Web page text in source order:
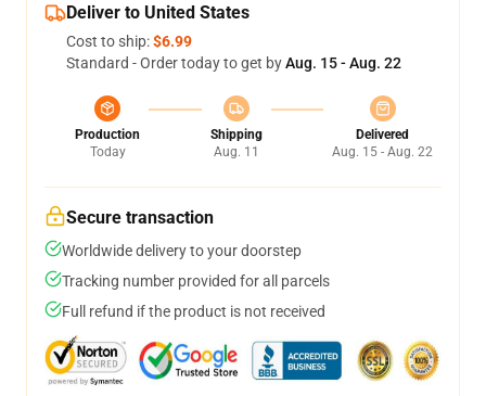
Deliver to United States
Cost to ship:$6.99
Standard - Order today to get byAug. 15 - Aug. 22
Production
Today
Shipping
Aug. 11
Delivered
Aug. 15 - Aug. 22
Secure transaction
Worldwide delivery to your doorstep
Tracking number provided for all parcels
Full refund if the product is not received